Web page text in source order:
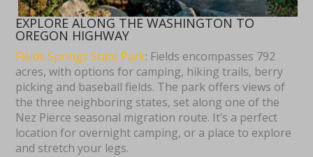
EXPLORE ALONG THE WASHINGTON TO
OREGON HIGHWAY
Fields Springs State Park: Fields encompasses 792
acres, with options for camping, hiking trails, berry
picking and baseball fields. The park offers views of
the three neighboring states, set along one of the
Nez Pierce seasonal migration route. It’s a perfect
location for overnight camping, or a place to explore
and stretch your legs.